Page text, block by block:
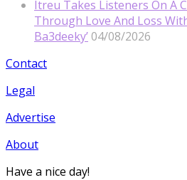
Itreu Takes Listeners On A
Through Love And Loss
Ba3deeky’ 04/08/2026
Contact
Legal
Advertise
About
Have a nice day!